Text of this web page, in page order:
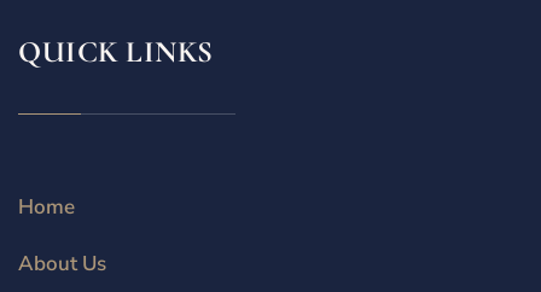
QUICK LINKS
Home
About Us